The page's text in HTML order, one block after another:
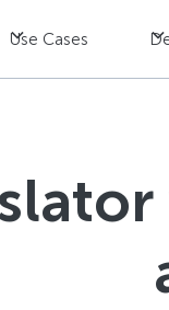
Use Cases